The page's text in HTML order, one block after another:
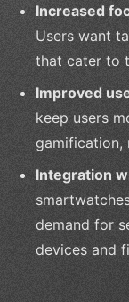
Increased
Users want
that cater to
Improved
keep users
gamification,
Integration
demand for
devices and